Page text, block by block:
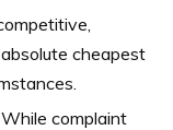
cheapest
While complaint